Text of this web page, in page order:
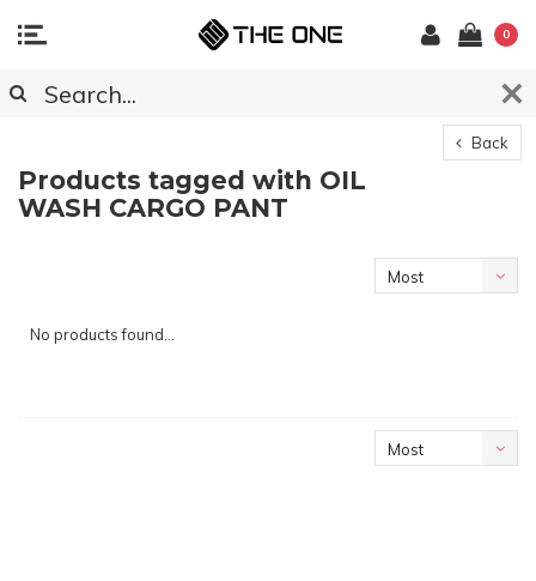
0
Back
Products tagged with OIL
WASH CARGO PANT
Most
No products found...
Most